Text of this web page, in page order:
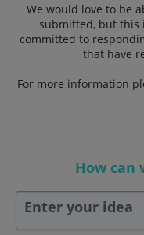
We would love to be
submitted, but this
committed to
that have
For more information
How can
Enter your idea